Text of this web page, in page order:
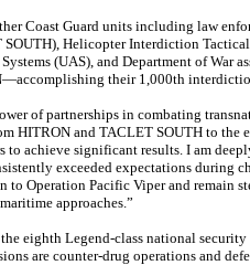
Coast Guard units including law
Helicopter Interdiction
(UAS), and Department of War
their 1,000th
of partnerships in combating
HITRON and TACLET SOUTH to the
to achieve significant results. I am
exceeded expectations during
Operation Pacific Viper and remain
approaches.”
eighth Legend-class national
are counter-drug operations and